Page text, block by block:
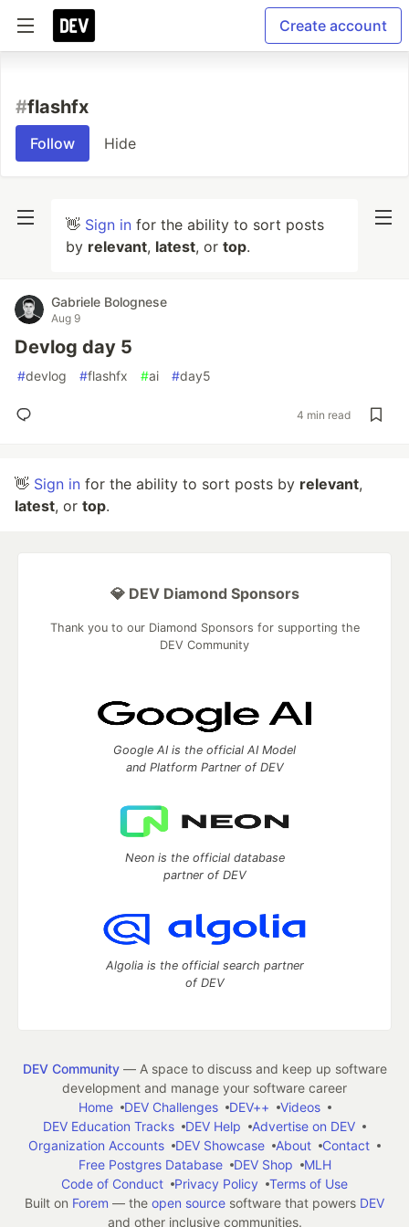
Create account
#flashfx
Follow Hide
👋 Sign in for the ability to sort posts
by relevant, latest, or top.
Gabriele Bolognese
Aug 9
Devlog day 5
#devlog #flashfx #ai #day5
4 min read
👋 Sign in for the ability to sort posts by relevant,
latest, or top.
💎 DEV Diamond Sponsors
Thank you to our Diamond Sponsors for supporting the
DEV Community
Google AI is the official AI Model
and Platform Partner of DEV
Neon is the official database
partner of DEV
Algolia is the official search partner
of DEV
DEV Community— A space to discuss and keep up software
development and manage your software career
Home
DEV Challenges DEV++
Videos
DEV Education Tracks
DEV Help
Advertise on DEV
Organization Accounts
DEV Showcase About
Contact
Free Postgres Database
DEV Shop
MLH
Code of Conduct
Privacy Policy
Terms of Use
Built on Forem — the open source software that powers DEV
and other inclusive communities.